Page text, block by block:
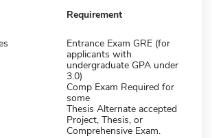
Requirement
Entrance Exam GRE (for
applicants with
undergraduate GPA under
3.0)
Comp Exam Required for
some
Thesis Alternate accepted
Project, Thesis, or
Comprehensive Exam.